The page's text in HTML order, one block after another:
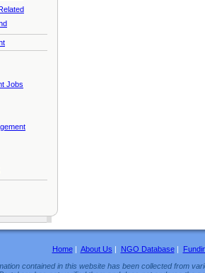
Jobs
Home| About Us | NGO Database|
contained in this website has been collected from